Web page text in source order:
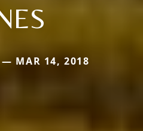
— MAR 14, 2018